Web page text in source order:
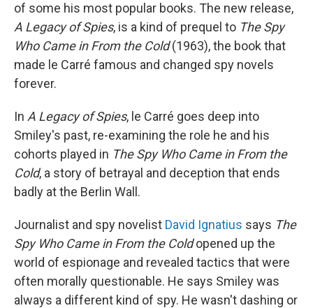
of some his most popular books. The new release,
A Legacy of Spies, is a kind of prequel to The Spy
Who Came in From the Cold(1963), the book that
made le Carré famous and changed spy novels
forever.
In A Legacy of Spies, le Carré goes deep into
Smiley's past, re-examining the role he and his
cohorts played in The Spy Who Came in From the
Cold, a story of betrayal and deception that ends
badly at the Berlin Wall.
Journalist and spy novelist David Ignatius says The
Spy Who Came in From the Coldopened up the
world of espionage and revealed tactics that were
often morally questionable. He says Smiley was
always a different kind of spy. He wasn't dashing or